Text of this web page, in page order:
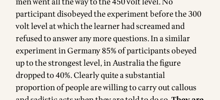
participant disobeyed the experiment before the 300
volt level at which the learner had screamed and
refused to answer any more questions. In a similar
experiment in Germany 85% of participants obeyed
up to the strongest level, in Australia the figure
dropped to 40%. Clearly quite a substantial
proportion of people are willing to carry out callous